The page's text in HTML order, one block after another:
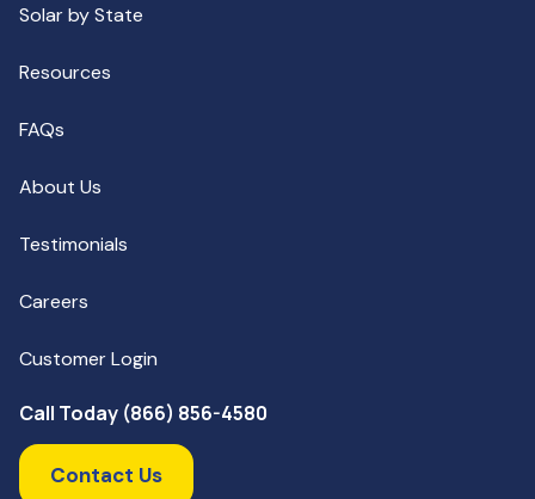
Solar by State
Resources
FAQs
About Us
Testimonials
Careers
Customer Login
Call Today (866) 856-4580
Contact Us